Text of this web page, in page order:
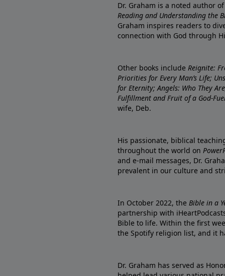
Dr. Graham is a noted author
Reading and Understanding the
Graham inspires readers to
connection with God through
Other books include Reignite:
Priorities for Every Man’s Life;
for Eternity; Angels: Who They
Fulfillment and Fruit of a God-
wife, Deb.
His passionate, biblical
throughout the world on
and e-mail messages, Dr.
prevalent in our culture and
In October 2022, the Bible in a
partnership with
Bible to life. Within the first
the Spotify religion list, and it
Dr. Graham has served as